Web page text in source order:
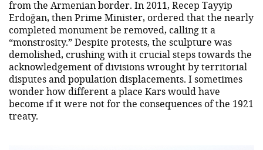
from the Armenian border. In 2011, Recep Tayyip
Erdoğan, then Prime Minister, ordered that the nearly
completed monument be removed, calling it a
“monstrosity.” Despite protests, the sculpture was
demolished, crushing with it crucial steps towards the
acknowledgement of divisions wrought by territorial
disputes and population displacements. I sometimes
wonder how different a place Kars would have
become if it were not for the consequences of the 1921
treaty.